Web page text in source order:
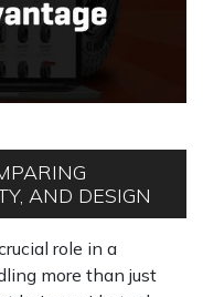
AND DESIGN
role in a
more than just